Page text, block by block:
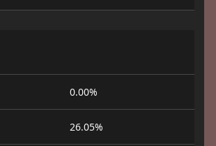
0.00%
26.05%